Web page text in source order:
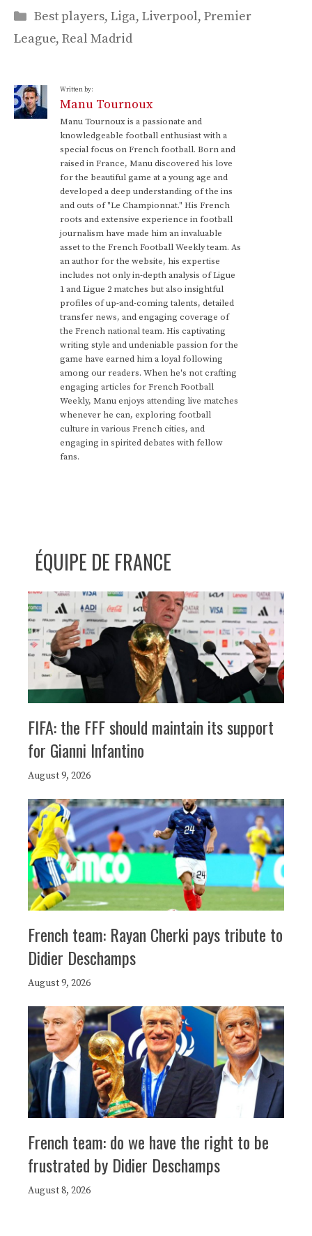
Categories
Best players, Liga, Liverpool, Premier
League, Real Madrid
Written by:
Manu Tournoux
Manu Tournoux is a passionate and
knowledgeable football enthusiast with a
special focus on French football. Born and
raised in France, Manu discovered his love
for the beautiful game at a young age and
developed a deep understanding of the ins
and outs of "Le Championnat." His French
roots and extensive experience in football
journalism have made him an invaluable
asset to the French Football Weekly team. As
an author for the website, his expertise
includes not only in-depth analysis of Ligue
1 and Ligue 2 matches but also insightful
profiles of up-and-coming talents, detailed
transfer news, and engaging coverage of
the French national team. His captivating
writing style and undeniable passion for the
game have earned him a loyal following
among our readers. When he's not crafting
engaging articles for French Football
Weekly, Manu enjoys attending live matches
whenever he can, exploring football
culture in various French cities, and
engaging in spirited debates with fellow
fans.
ÉQUIPE DE FRANCE
FIFA: the FFF should maintain its support
for Gianni Infantino
August 9, 2026
French team: Rayan Cherki pays tribute to
Didier Deschamps
August 9, 2026
French team: do we have the right to be
frustrated by Didier Deschamps
August 8, 2026